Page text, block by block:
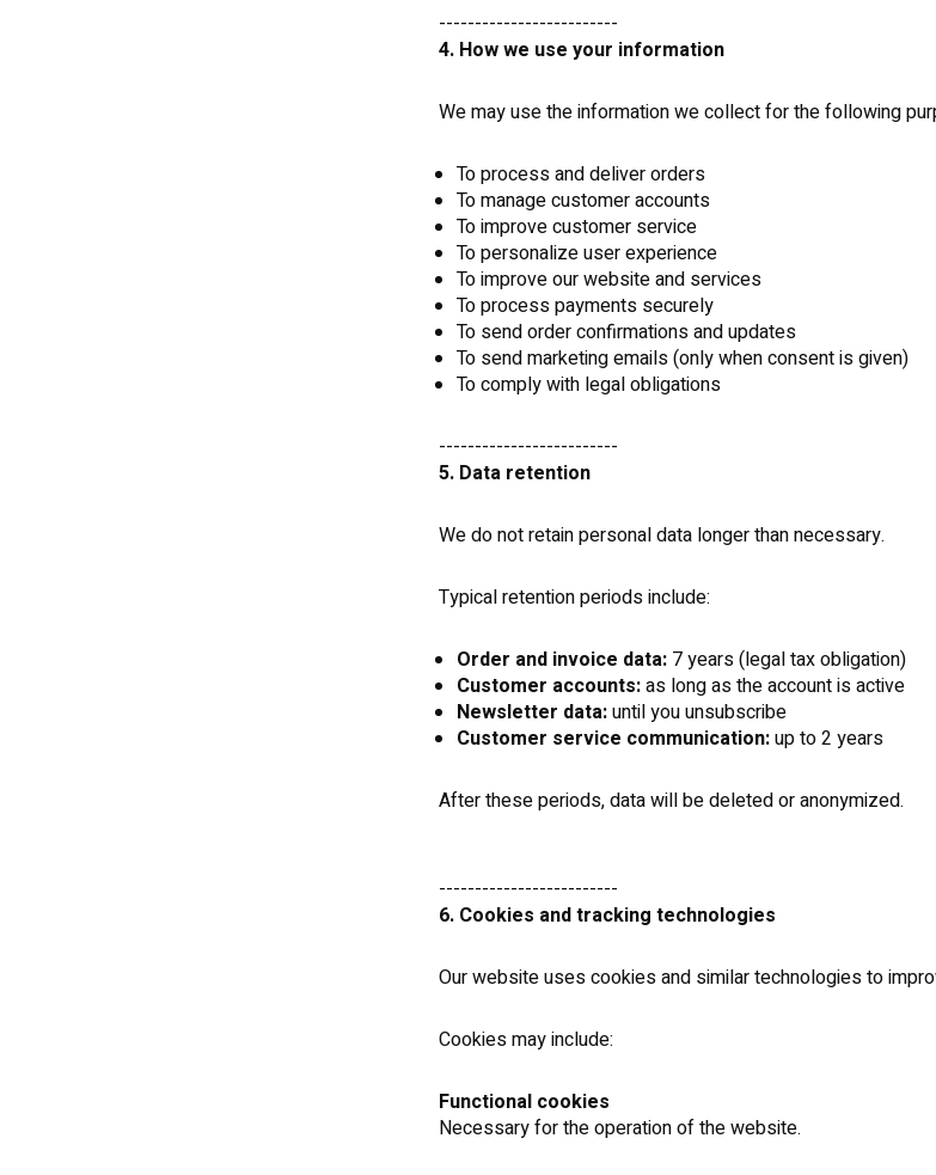
-------------------------
4. How we use your information
We may use the information we collect for the following
To process and deliver orders
To manage customer accounts
To improve customer service
To personalize user experience
To improve our website and services
To process payments securely
To send order confirmations and updates
To send marketing emails (only when consent is given)
To comply with legal obligations
-------------------------
5. Data retention
We do not retain personal data longer than necessary.
Typical retention periods include:
Order and invoice data: 7 years (legal tax obligation)
Customer accounts:as long as the account is active
Newsletter data:until you unsubscribe
Customer service communication:up to 2 years
After these periods, data will be deleted or anonymized.
-------------------------
6. Cookies and tracking technologies
Our website uses cookies and similar technologies to
Cookies may include:
Functional cookies
Necessary for the operation of the website.